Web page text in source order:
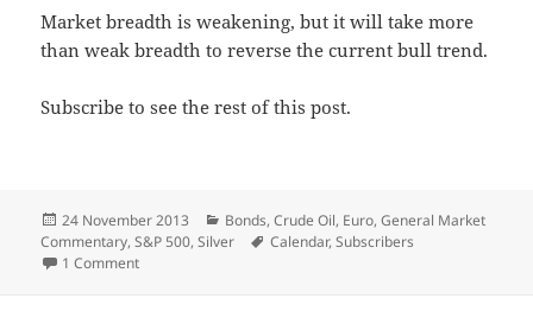
Market breadth is weakening, but it will take more
than weak breadth to reverse the current bull trend.
Subscribe to see the rest of this post.
Posted
on
24 November 2013 Categories
Bonds,Crude Oil, Euro,General Market
Commentary,S&P 500,Silver Tags
Calendar,Subscribers
1 Commenton Weekly Update